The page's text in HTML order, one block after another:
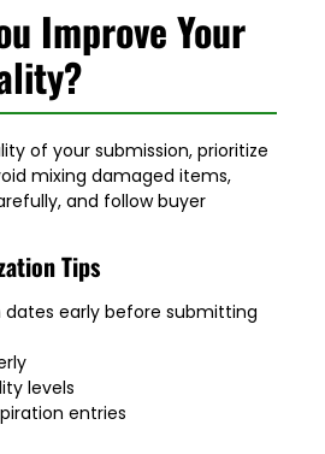
Improve Your
of your submission, prioritize
mixing damaged items,
and follow buyer
Tips
dates early before submitting
levels
entries